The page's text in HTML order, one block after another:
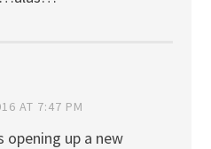
AT 7:47 PM
opening up a new